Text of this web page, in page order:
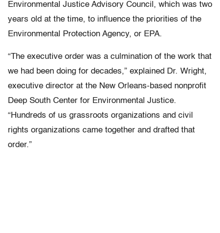
Environmental Justice Advisory Council, which was two
years old at the time, to influence the priorities of the
Environmental Protection Agency, or EPA.
“The executive order was a culmination of the work that
we had been doing for decades,” explained Dr. Wright,
executive director at the New Orleans-based nonprofit
Deep South Center for Environmental Justice.
“Hundreds of us grassroots organizations and civil
rights organizations came together and drafted that
order.”